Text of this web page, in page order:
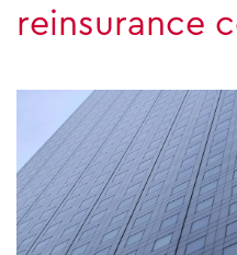
reinsurance